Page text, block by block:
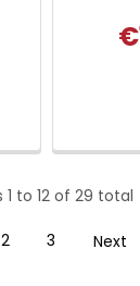
1 to 12 of 29 total
2 3 Next